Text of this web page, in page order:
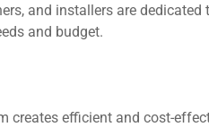
and installers are dedicated
and budget.
creates efficient and cost-